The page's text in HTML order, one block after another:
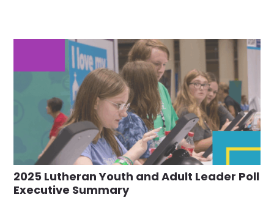
2025 Lutheran Youth and Adult Leader Poll
Executive Summary